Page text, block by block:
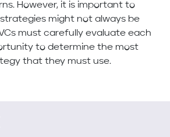
However, it is important to
might not always be
must carefully evaluate each
to determine the most
that they must use.